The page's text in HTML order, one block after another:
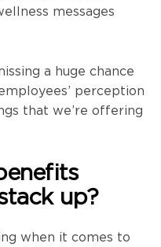
messages
a huge chance
perception
that we’re offering
up?
when it comes to